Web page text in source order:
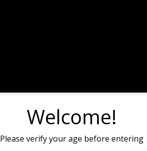
Welcome!
Please verify your age before entering